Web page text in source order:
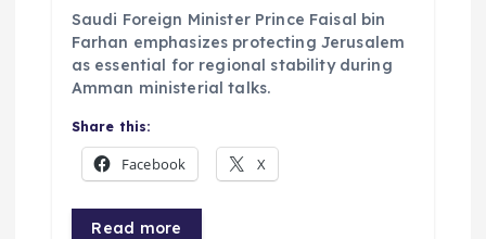
Saudi Foreign Minister Prince Faisal bin
Farhan emphasizes protecting Jerusalem
as essential for regional stability during
Amman ministerial talks.
Share this:
Facebook X
Read more